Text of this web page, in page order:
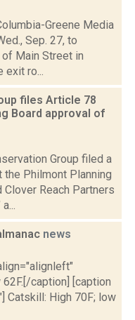
Greene Media
Sep. 27, to
Main Street in
exit ro...
files Article 78
Board approval of
Group filed a
Philmont Planning
Clover Reach Partners
news
caption] [caption
Catskill: High 70F; low